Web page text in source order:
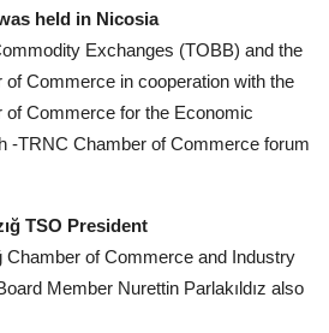
held in Nicosia
Exchanges (TOBB) and the
Commerce in cooperation with the
Commerce for the Economic
-TRNC Chamber of Commerce forum
TSO President
Chamber of Commerce and Industry
Member Nurettin Parlakıldız also